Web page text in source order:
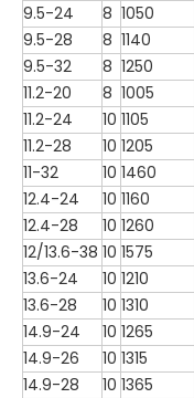
9.5-24
8 1050
9.5-28
8 1140
9.5-32
8 1250
11.2-20
8 1005
11.2-24
10 1105
11.2-28
10 1205
11-32
10 1460
12.4-24
10 1160
12.4-28
10 1260
12/13.6-38 10 1575
13.6-24
10 1210
13.6-28
10 1310
14.9-24
10 1265
14.9-26
10 1315
14.9-28
10 1365